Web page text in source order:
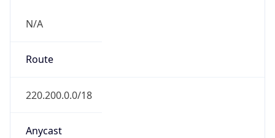
N/A
Route
220.200.0.0/18
Anycast